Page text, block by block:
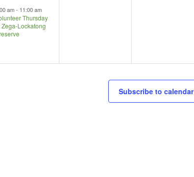
am- 11:00 am
Thursday
Zega-Lockatong
Subscribe to calendar